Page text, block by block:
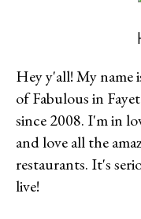
Hey y'all! My
of Fabulous in
since 2008. I'm in
and love all the
restaurants. It's
live!